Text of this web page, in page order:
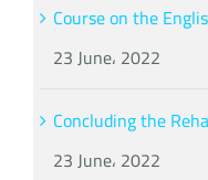
Course on the
23 June، 2022
Concluding the
23 June، 2022